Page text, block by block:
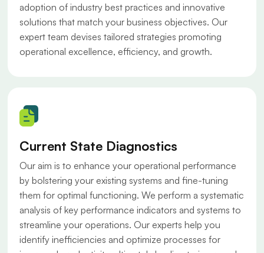
adoption of industry best practices and innovative
solutions that match your business objectives. Our
expert team devises tailored strategies promoting
operational excellence, efficiency, and growth.
Current State Diagnostics
Our aim is to enhance your operational performance
by bolstering your existing systems and fine-tuning
them for optimal functioning. We perform a systematic
analysis of key performance indicators and systems to
streamline your operations. Our experts help you
identify inefficiencies and optimize processes for